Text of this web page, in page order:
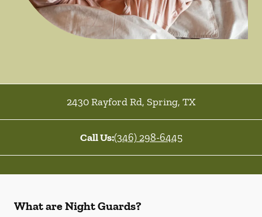
2430 Rayford Rd, Spring, TX
Call Us:(346) 298-6445
What are Night Guards?